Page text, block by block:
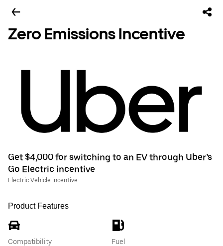
Zero Emissions Incentive
Get $4,000 for switching to an EV through Uber’s
Go Electric incentive
Electric Vehicle incentive
Product Features
Compatibility
Fuel